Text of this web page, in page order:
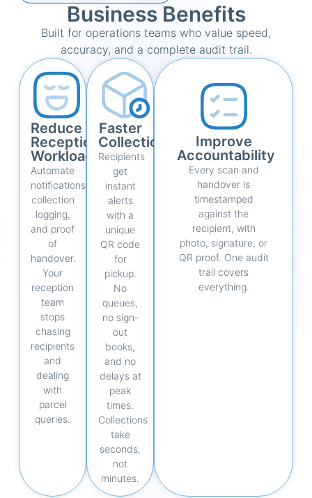
Business Benefits
Built for operations teams who value speed,
accuracy, and a complete audit trail.
Reduce
Reception
Workload
Automate
notifications,
collection
logging,
and proof
of
handover.
Your
reception
team
stops
chasing
recipients
and
dealing
with
parcel
queries.
Faster
Collections
Recipients
get
instant
alerts
with a
unique
QR code
for
pickup.
No
queues,
no sign-
out
books,
and no
delays at
peak
times.
Collections
take
seconds,
not
minutes.
Improve
Accountability
Every scan and
handover is
timestamped
against the
recipient, with
photo, signature, or
QR proof. One audit
trail covers
everything.